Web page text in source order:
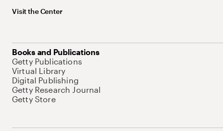
Visit the Center
Books and Publications
Getty Publications
Virtual Library
Digital Publishing
Getty Research Journal
Getty Store